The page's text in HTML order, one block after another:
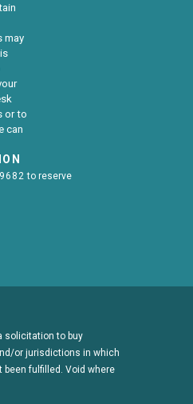
may
or to
can
to reserve
solicitation to buy
or jurisdictions in which
fulfilled. Void where